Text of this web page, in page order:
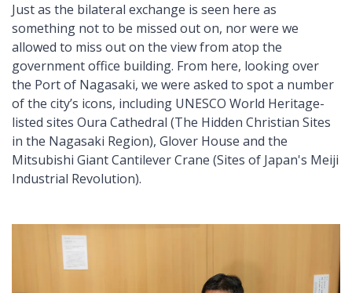
Just as the bilateral exchange is seen here as
something not to be missed out on, nor were we
allowed to miss out on the view from atop the
government office building. From here, looking over
the Port of Nagasaki, we were asked to spot a number
of the city’s icons, including UNESCO World Heritage-
listed sites Oura Cathedral (The Hidden Christian Sites
in the Nagasaki Region), Glover House and the
Mitsubishi Giant Cantilever Crane (Sites of Japan's Meiji
Industrial Revolution).